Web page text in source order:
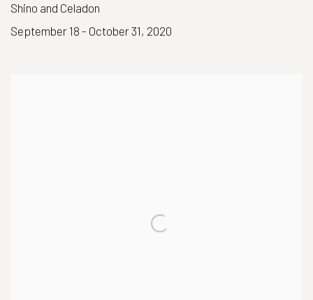
Shino and Celadon
September 18 - October 31, 2020